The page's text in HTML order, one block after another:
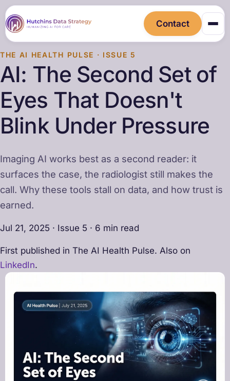
Contact
THE AI HEALTH PULSE · ISSUE 5
AI: The Second Set of
Eyes That Doesn't
Blink Under Pressure
Imaging AI works best as a second reader: it
surfaces the case, the radiologist still makes the
call. Why these tools stall on data, and how trust is
earned.
Jul 21, 2025 · Issue 5 · 6 min read
First published in The AI Health Pulse. Also on
LinkedIn.